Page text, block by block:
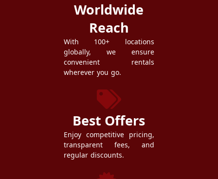
Worldwide
Reach
With 100+ locations
globally, we ensure
convenient rentals
wherever you go.
Best Offers
Enjoy competitive pricing,
transparent fees, and
regular discounts.